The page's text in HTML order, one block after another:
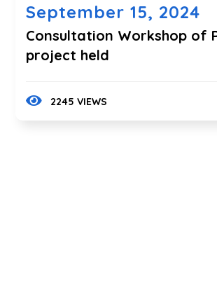
September 15, 2024
Consultation Workshop of
project held
2245 VIEWS